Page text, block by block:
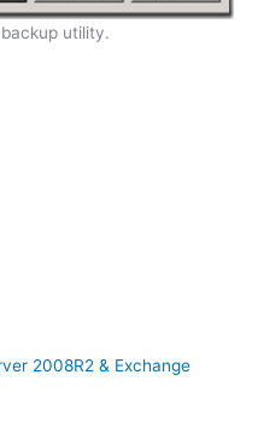
utility.
2008R2 & Exchange